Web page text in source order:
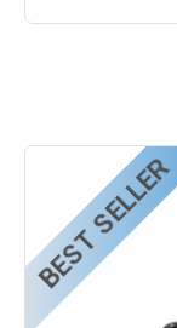
BEST SELLER